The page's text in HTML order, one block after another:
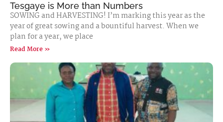
Tesgaye is More than Numbers
SOWING and HARVESTING! I’m marking this year as the
year of great sowing and a bountiful harvest. When we
plan for a year, we place
Read More »